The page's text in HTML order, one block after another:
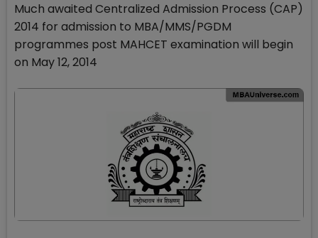
Much awaited Centralized Admission Process (CAP)
2014 for admission to MBA/MMS/PGDM
programmes post MAHCET examination will begin
on May 12, 2014